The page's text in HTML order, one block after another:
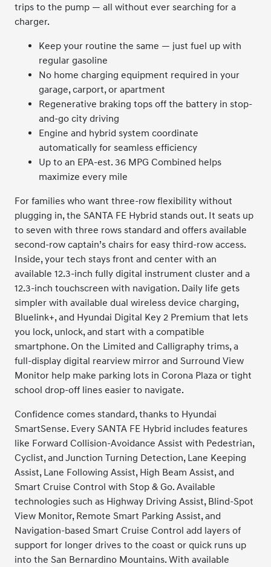
trips to the pump — all without ever searching for a
charger.
Keep your routine the same — just fuel up with
regular gasoline
No home charging equipment required in your
garage, carport, or apartment
Regenerative braking tops off the battery in stop-
and-go city driving
Engine and hybrid system coordinate
automatically for seamless efficiency
Up to an EPA-est. 36 MPG Combined helps
maximize every mile
For families who want three-row flexibility without
plugging in, the SANTA FE Hybrid stands out. It seats up
to seven with three rows standard and offers available
second-row captain’s chairs for easy third-row access.
Inside, your tech stays front and center with an
available 12.3-inch fully digital instrument cluster and a
12.3-inch touchscreen with navigation. Daily life gets
simpler with available dual wireless device charging,
Bluelink+, and Hyundai Digital Key 2 Premium that lets
you lock, unlock, and start with a compatible
smartphone. On the Limited and Calligraphy trims, a
full-display digital rearview mirror and Surround View
Monitor help make parking lots in Corona Plaza or tight
school drop-off lines easier to navigate.
Confidence comes standard, thanks to Hyundai
SmartSense. Every SANTA FE Hybrid includes features
like Forward Collision-Avoidance Assist with Pedestrian,
Cyclist, and Junction Turning Detection, Lane Keeping
Assist, Lane Following Assist, High Beam Assist, and
Smart Cruise Control with Stop & Go. Available
technologies such as Highway Driving Assist, Blind-Spot
View Monitor, Remote Smart Parking Assist, and
Navigation-based Smart Cruise Control add layers of
support for longer drives to the coast or quick runs up
into the San Bernardino Mountains. With available